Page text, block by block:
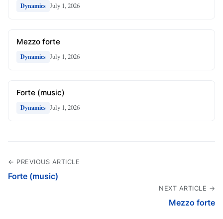
Dynamics July 1, 2026
Mezzo forte
Dynamics July 1, 2026
Forte (music)
Dynamics July 1, 2026
← PREVIOUS ARTICLE
Forte (music)
NEXT ARTICLE →
Mezzo forte